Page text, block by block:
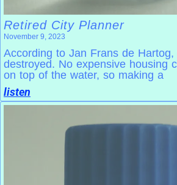
Retired City Planner
November 9, 2023
According to Jan Frans de
destroyed. No expensive housing
on top of the water, so making a
listen